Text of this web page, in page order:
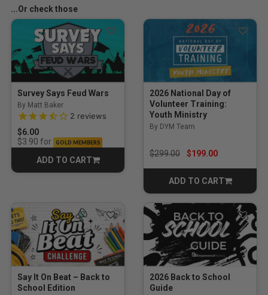
...Or check those
Survey Says Feud Wars
By Matt Baker
3.5 out of 5 Customer Rating
2 reviews
$6.00
$3.90 for GOLD MEMBERS
ADD TO CART
CART
2026 National Day of
Volunteer Training:
Youth Ministry
By DYM Team
Price reduced from
$299.00to$199.00
ADD TO CART
CART
Say It On Beat – Back to
School Edition
2026 Back to School
Guide